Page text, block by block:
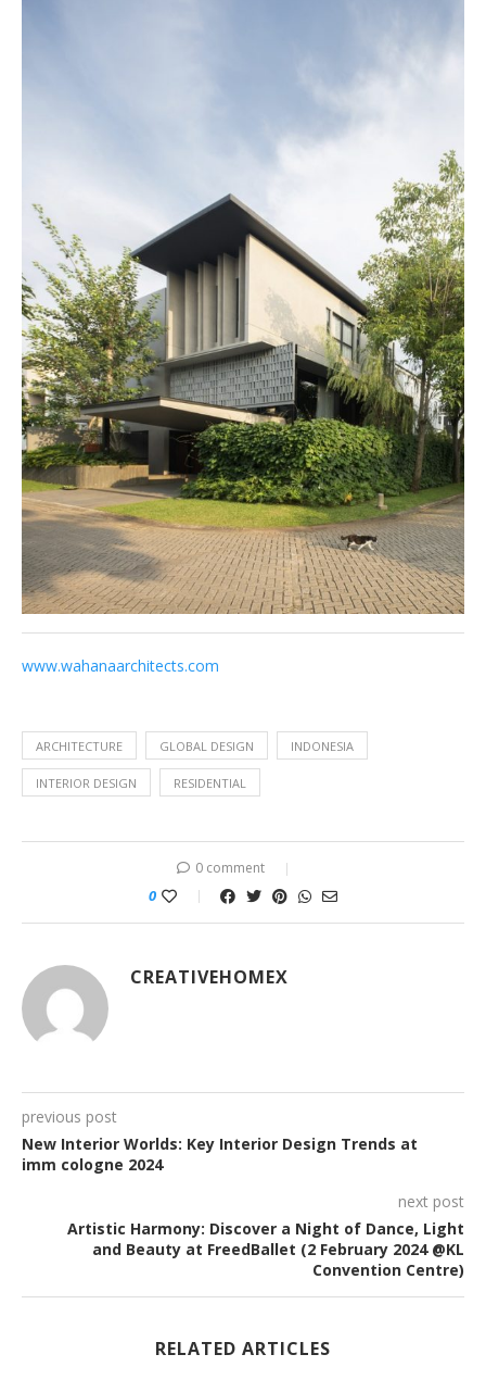
www.wahanaarchitects.com
ARCHITECTURE GLOBAL DESIGN INDONESIA
INTERIOR DESIGN RESIDENTIAL
0 comment
0
CREATIVEHOMEX
previous post
New Interior Worlds: Key Interior Design Trends at
imm cologne 2024
next post
Artistic Harmony: Discover a Night of Dance, Light
and Beauty at FreedBallet (2 February 2024 @KL
Convention Centre)
RELATED ARTICLES